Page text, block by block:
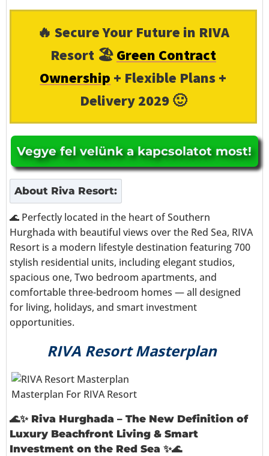
🔥 Secure Your Future in RIVA
Resort 🏖️Green Contract
Ownership + Flexible Plans +
Delivery 2029 🙂
Vegye fel velünk a kapcsolatot most!
About Riva Resort:
🌊 Perfectly located in the heart of Southern
Hurghada with beautiful views over the Red Sea, RIVA
Resort is a modern lifestyle destination featuring 700
stylish residential units, including elegant studios,
spacious one, Two bedroom apartments, and
comfortable three-bedroom homes — all designed
for living, holidays, and smart investment
opportunities.
RIVA Resort Masterplan
Masterplan For RIVA Resort
🌊✨ Riva Hurghada – The New Definition of
Luxury Beachfront Living & Smart
Investment on the Red Sea ✨🌊